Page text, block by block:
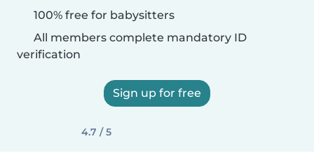
100% free for babysitters
All members complete mandatory ID
verification
Sign up for free
4.7 / 5